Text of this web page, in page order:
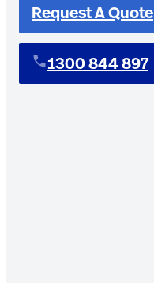
Request A Quote
1300 844 897